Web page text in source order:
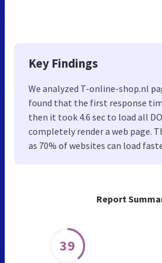
Report
39
Key Findings
We analyzed T-online-shop.nl
found that the first response
then it took 4.6 sec to load all
completely render a web page.
as 70% of websites can load